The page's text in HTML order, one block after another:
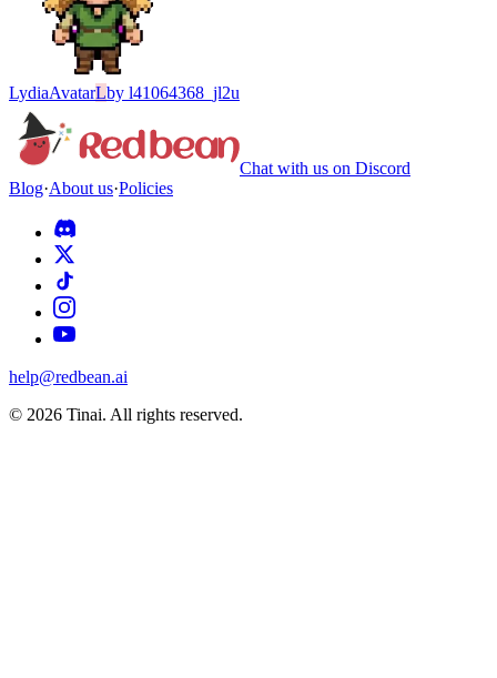
LydiaAvatarLby l41064368_jl2u
Chat with us on Discord
Blog·About us·Policies
help@redbean.ai
© 2026 Tinai. All rights reserved.